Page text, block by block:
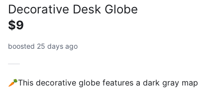
Decorative Desk Globe
$9
boosted 25 days ago
🥕This decorative globe features a dark gray map